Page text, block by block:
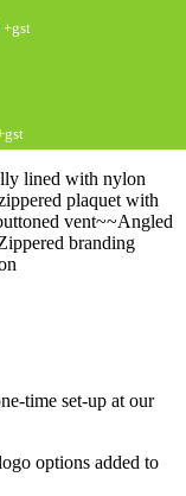
+gst
lined with nylon
plaquet with
vent~~Angled
branding
time set-up at our
options added to